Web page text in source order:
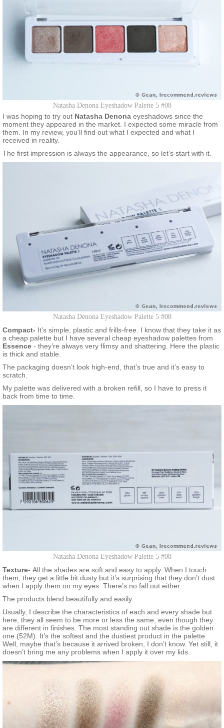
Natasha Denona Eyeshadow Palette 5 #08
I was hoping to try out Natasha Denona eyeshadows since the
moment they appeared in the market. I expected some miracle from
them. In my review, you’ll find out what I expected and what I
received in reality.
The first impression is always the appearance, so let’s start with it.
Natasha Denona Eyeshadow Palette 5 #08
Compact- It’s simple, plastic and frills-free. I know that they take it as
a cheap palette but I have several cheap eyeshadow palettes from
Essence - they’re always very flimsy and shattering. Here the plastic
is thick and stable.
The packaging doesn’t look high-end, that’s true and it’s easy to
scratch.
My palette was delivered with a broken refill, so I have to press it
back from time to time.
Natasha Denona Eyeshadow Palette 5 #08
Texture- All the shades are soft and easy to apply. When I touch
them, they get a little bit dusty but it’s surprising that they don’t dust
when I apply them on my eyes. There’s no fall out either.
The products blend beautifully and easily.
Usually, I describe the characteristics of each and every shade but
here, they all seem to be more or less the same, even though they
are different in finishes. The most standing out shade is the golden
one (52M). It’s the softest and the dustiest product in the palette.
Well, maybe that’s because it arrived broken, I don’t know. Yet still, it
doesn’t bring me any problems when I apply it over my lids.